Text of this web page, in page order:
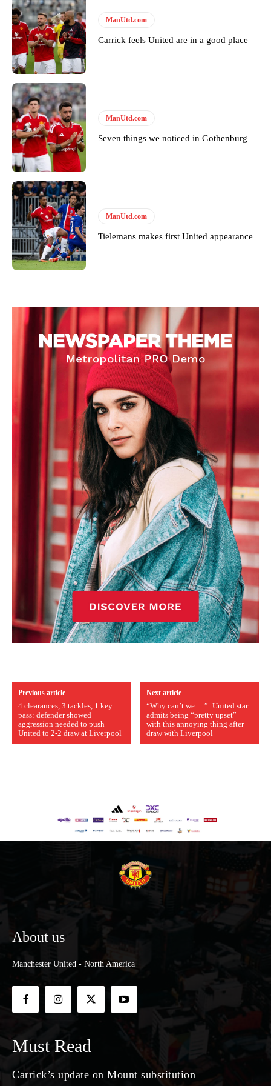
ManUtd.com
Carrick feels United are in a good place
ManUtd.com
Seven things we noticed in Gothenburg
ManUtd.com
Tielemans makes first United appearance
Previous article
4 clearances, 3 tackles, 1 key
pass: defender showed
aggression needed to push
United to 2-2 draw at Liverpool
Next article
“Why can’t we….”: United star
admits being “pretty upset”
with this annoying thing after
draw with Liverpool
About us
Manchester United - North America
Must Read
Carrick’s update on Mount substitution